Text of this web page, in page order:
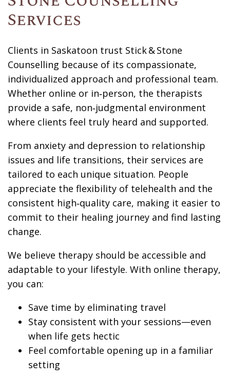
Services
Clients in Saskatoon trust Stick & Stone
Counselling because of its compassionate,
individualized approach and professional team.
Whether online or in‑person, the therapists
provide a safe, non‑judgmental environment
where clients feel truly heard and supported.
From anxiety and depression to relationship
issues and life transitions, their services are
tailored to each unique situation. People
appreciate the flexibility of telehealth and the
consistent high‑quality care, making it easier to
commit to their healing journey and find lasting
change.
We believe therapy should be accessible and
adaptable to your lifestyle. With online therapy,
you can:
Save time by eliminating travel
Stay consistent with your sessions—even
when life gets hectic
Feel comfortable opening up in a familiar
setting